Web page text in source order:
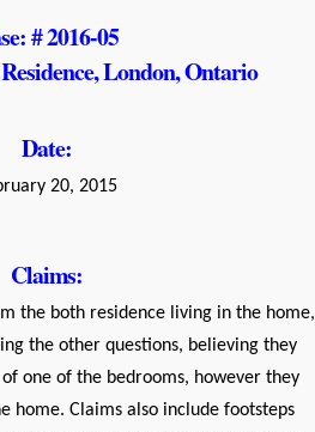
# 2016-05
London, Ontario
Date:
20, 2015
Claims:
the both residence living in the home,
the other questions, believing they
one of the bedrooms, however they
home. Claims also include footsteps